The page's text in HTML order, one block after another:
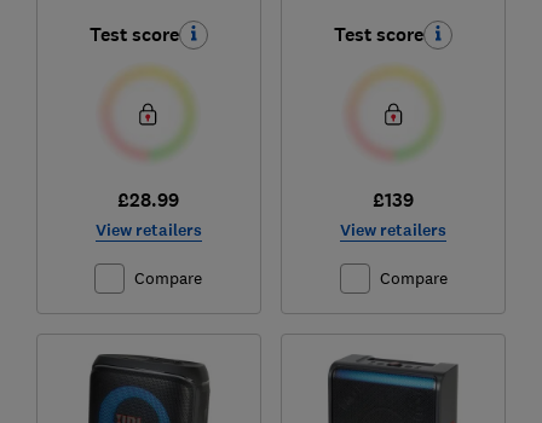
Test score
£28.99
View retailers
Compare
Test score
£139
View retailers
Compare